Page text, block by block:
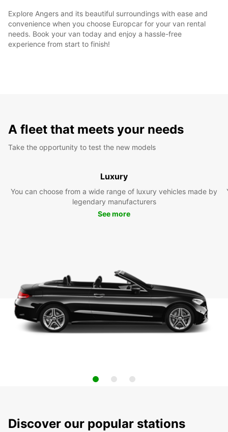
Explore Angers and its beautiful surroundings with ease and
convenience when you choose Europcar for your van rental
needs. Book your van today and enjoy a hassle-free
experience from start to finish!
A fleet that meets your needs
Take the opportunity to test the new models
Luxury
You can choose from a wide range of luxury vehicles made by
legendary manufacturers
See more
Discover our popular stations